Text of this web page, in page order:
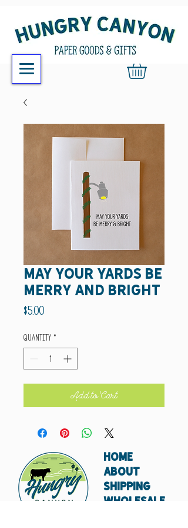
May your yards be
merry and bright
$5.00Price
Quantity *
Add to Cart
HOME
ABOUT
SHIPPING
WHOLESALE